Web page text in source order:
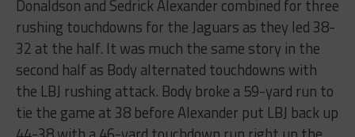
Donaldson and Sedrick Alexander combined for three
rushing touchdowns for the Jaguars as they led 38-
32 at the half. It was much the same story in the
second half as Body alternated touchdowns with
the LBJ rushing attack. Body broke a 59-yard run to
tie the game at 38 before Alexander put LBJ back up